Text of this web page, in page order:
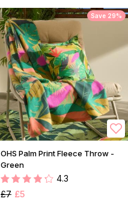
Save 29%
OHS Palm Print Fleece Throw -
Green
4.3
£7 £5